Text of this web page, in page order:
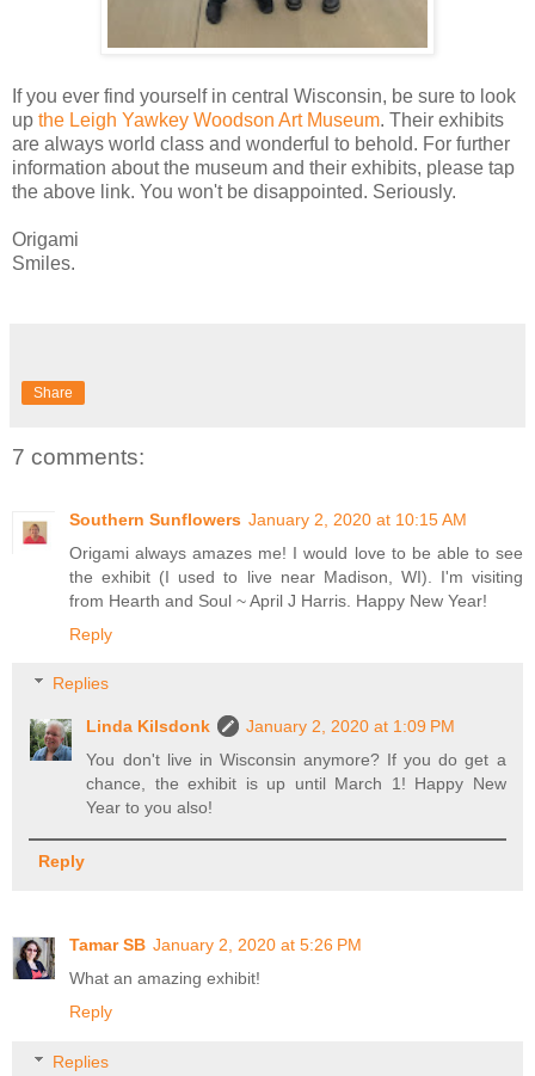
If you ever find yourself in central Wisconsin, be sure to look
up the Leigh Yawkey Woodson Art Museum. Their exhibits
are always world class and wonderful to behold. For further
information about the museum and their exhibits, please tap
the above link. You won't be disappointed. Seriously.
Origami
Smiles.
Share
7 comments:
Southern Sunflowers January 2, 2020 at 10:15 AM
Origami always amazes me! I would love to be able to see
the exhibit (I used to live near Madison, WI). I'm visiting
from Hearth and Soul ~ April J Harris. Happy New Year!
Reply
Replies
Linda Kilsdonk
January 2, 2020 at 1:09 PM
You don't live in Wisconsin anymore? If you do get a
chance, the exhibit is up until March 1! Happy New
Year to you also!
Reply
Tamar SB January 2, 2020 at 5:26 PM
What an amazing exhibit!
Reply
Replies